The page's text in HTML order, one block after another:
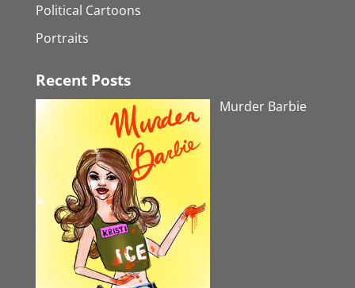
Political Cartoons
Portraits
Recent Posts
Murder Barbie